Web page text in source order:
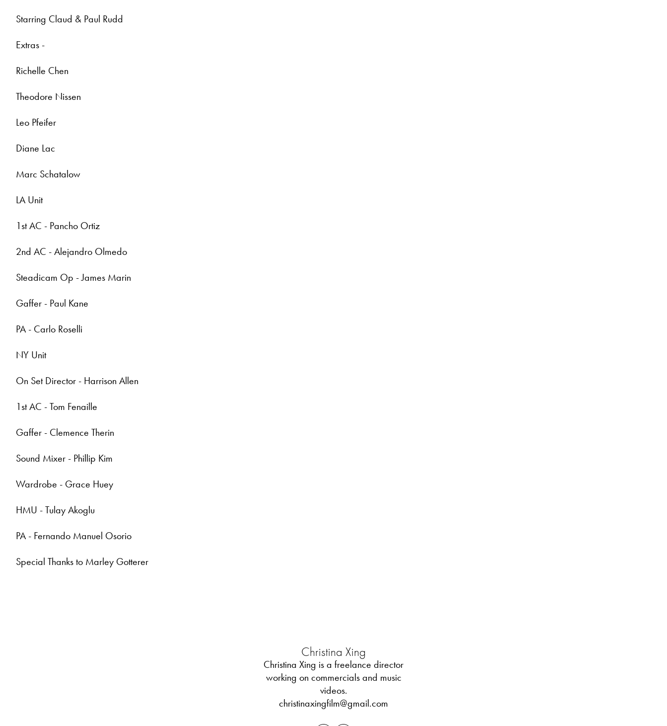
Starring Claud & Paul Rudd
Extras -
Richelle Chen
Theodore Nissen
Leo Pfeifer
Diane Lac
Marc Schatalow
LA Unit
1st AC - Pancho Ortiz
2nd AC - Alejandro Olmedo
Steadicam Op - James Marin
Gaffer - Paul Kane
PA - Carlo Roselli
NY Unit
On Set Director - Harrison Allen
1st AC - Tom Fenaille
Gaffer - Clemence Therin
Sound Mixer - Phillip Kim
Wardrobe - Grace Huey
HMU - Tulay Akoglu
PA - Fernando Manuel Osorio
Special Thanks to Marley Gotterer
Christina Xing
Christina Xing is a freelance director
working on commercials and music
videos.
christinaxingfilm@gmail.com